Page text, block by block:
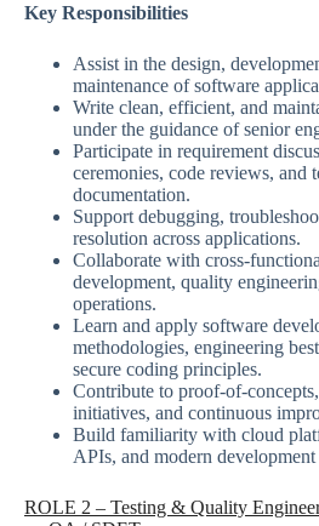
Key Responsibilities
Assist in the design,
maintenance of software
Write clean, efficient, and
under the guidance of senior
Participate in requirement
ceremonies, code reviews, and
documentation.
Support debugging,
resolution across applications.
Collaborate with cross-
development, quality
operations.
Learn and apply software
methodologies, engineering
secure coding principles.
Contribute to proof-of-
initiatives, and continuous
Build familiarity with cloud
APIs, and modern
ROLE 2 – Testing & Quality